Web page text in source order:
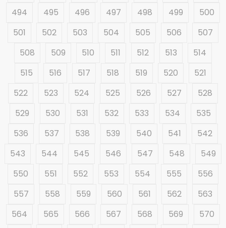
494 495 496 497 498 499
500
501
502 503 504 505 506
507
508
509 510 511 512 513
514
515
516 517 518 519 520
521
522
523 524 525 526 527
528
529
530 531 532 533 534
535
536
537 538 539 540 541
542
543
544 545 546 547 548
549
550
551 552 553 554 555
556
557
558 559 560 561 562
563
564
565 566 567 568 569
570